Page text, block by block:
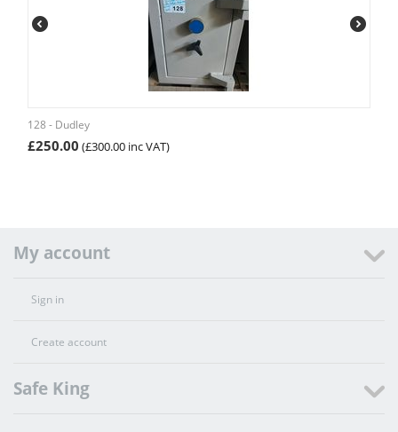
128 - Dudley
£250.00 (£300.00 inc VAT)
My account
Sign in
Create account
Safe King